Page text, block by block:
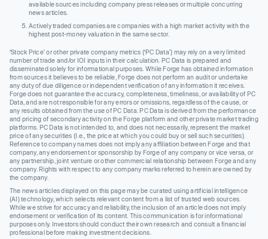
available sources including company press releases or multiple concurring
news articles.
Actively traded companies are companies with a high market activity with the
highest post-money valuation in the same sector.
‘Stock Price’ or other private company metrics (‘PC Data’) may rely on a very limited
number of trade and/or IOI inputs in their calculation. PC Data is prepared and
disseminated solely for informational purposes. While Forge has obtained information
from sources it believes to be reliable, Forge does not perform an audit or undertake
any duty of due diligence or independent verification of any information it receives.
Forge does not guarantee the accuracy, completeness, timeliness, or availability of PC
Data, and are not responsible for any errors or omissions, regardless of the cause, or
any results obtained from the use of PC Data. PC Data is derived from the performance
and pricing of secondary activity on the Forge platform and other private market trading
platforms. PC Data is not intended to, and does not necessarily, represent the market
price of any securities (I.e., the price at which you could buy or sell such securities).
Reference to company names does not imply any affiliation between Forge and that
company, any endorsement or sponsorship by Forge of any company or vice versa, or
any partnership, joint venture or other commercial relationship between Forge and any
company. Rights with respect to any company marks referred to herein are owned by
the company.
The news articles displayed on this page may be curated using artificial intelligence
(AI) technology, which selects relevant content from a list of trusted web sources.
While we strive for accuracy and reliability, the inclusion of an article does not imply
endorsement or verification of its content. This communication is for informational
purposes only. Investors should conduct their own research and consult a financial
professional before making investment decisions.